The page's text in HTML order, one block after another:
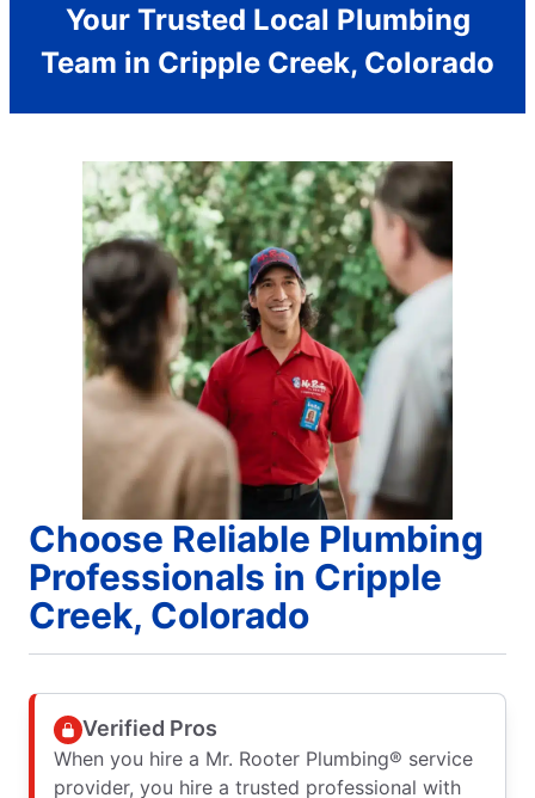
Your Trusted Local Plumbing
Team in Cripple Creek, Colorado
Choose Reliable Plumbing
Professionals in Cripple
Creek, Colorado
Verified Pros
When you hire a Mr. Rooter Plumbing® service
provider, you hire a trusted professional with